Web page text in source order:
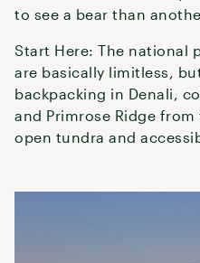
to see a bear than
Start Here: The national
are basically limitless,
backpacking in Denali,
and Primrose Ridge
open tundra and